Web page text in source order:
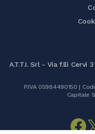
A.T.T.I. Srl - Via f.lli Cervi
P.IVA 05984490150 |
Capitale